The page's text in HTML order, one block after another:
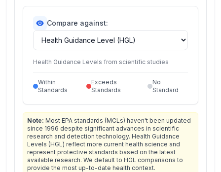
Compare against:
Health Guidance Levels from scientific studies
Within
Standards
Exceeds
Standards
No
Standard
Note: Most EPA standards (MCLs) haven't been updated
since 1996 despite significant advances in scientific
research and detection technology. Health Guidance
Levels (HGL) reflect more current health science and
represent protective standards based on the latest
available research. We default to HGL comparisons to
provide the most up-to-date health context.